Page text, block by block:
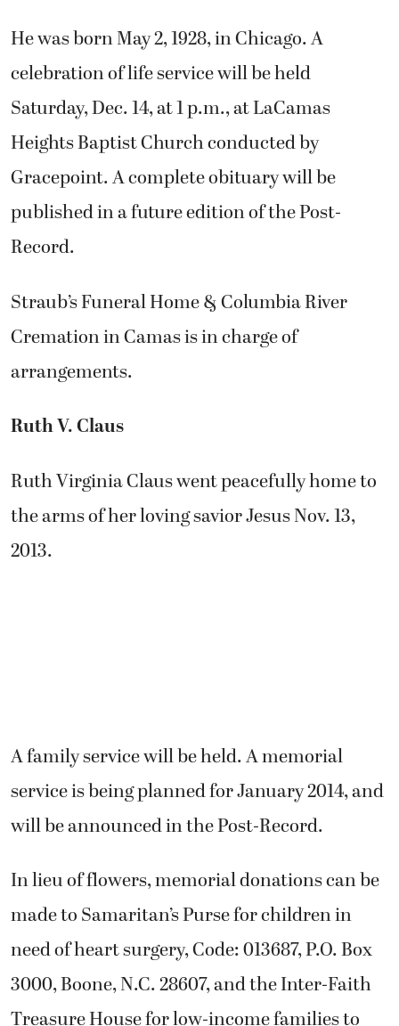
He was born May 2, 1928, in Chicago. A
celebration of life service will be held
Saturday, Dec. 14, at 1 p.m., at LaCamas
Heights Baptist Church conducted by
Gracepoint. A complete obituary will be
published in a future edition of the Post-
Record.
Straub’s Funeral Home & Columbia River
Cremation in Camas is in charge of
arrangements.
Ruth V. Claus
Ruth Virginia Claus went peacefully home to
the arms of her loving savior Jesus Nov. 13,
2013.
A family service will be held. A memorial
service is being planned for January 2014, and
will be announced in the Post-Record.
In lieu of flowers, memorial donations can be
made to Samaritan’s Purse for children in
need of heart surgery, Code: 013687, P.O. Box
3000, Boone, N.C. 28607, and the Inter-Faith
Treasure House for low-income families to